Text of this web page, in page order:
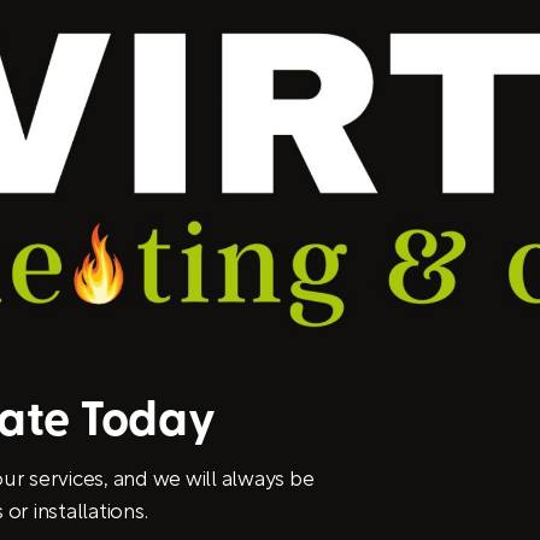
Today
services, and we will always be
installations.